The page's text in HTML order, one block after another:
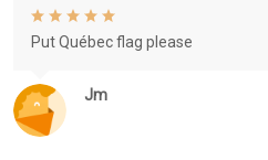
Jm
Put Québec flag please